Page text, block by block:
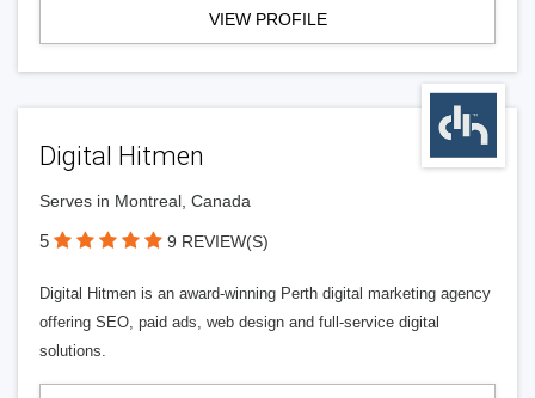
VIEW PROFILE
Digital Hitmen
Serves in Montreal, Canada
5 9 REVIEW(S)
Digital Hitmen is an award-winning Perth digital marketing agency
offering SEO, paid ads, web design and full-service digital
solutions.